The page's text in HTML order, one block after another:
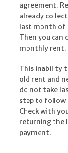
agreement.
already
last month of
Then you can
monthly rent.
This inability
old rent and
do not take
step to follow
Check with
returning the
payment.